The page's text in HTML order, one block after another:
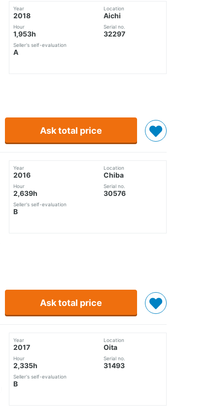
Year
2018
Hour
1,953h
Seller's self-evaluation
A
Location
Aichi
Serial no.
32297
Ask total price
Year
2016
Hour
2,639h
Seller's self-evaluation
B
Location
Chiba
Serial no.
30576
Ask total price
Year
2017
Hour
2,335h
Seller's self-evaluation
B
Location
Oita
Serial no.
31493